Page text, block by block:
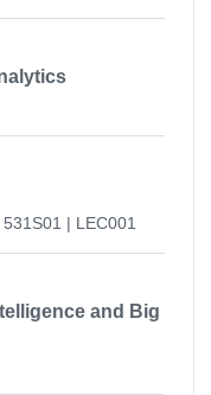
| LEC001
and Big